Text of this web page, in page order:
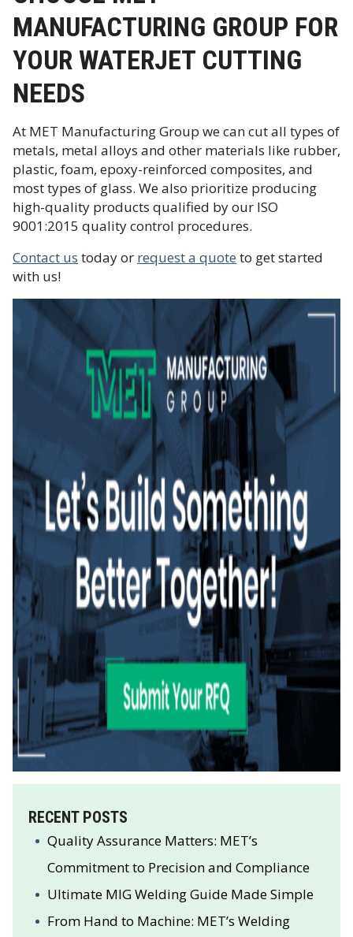
MANUFACTURING GROUP FOR
YOUR WATERJET CUTTING
NEEDS
At MET Manufacturing Group we can cut all types of
metals, metal alloys and other materials like rubber,
plastic, foam, epoxy-reinforced composites, and
most types of glass. We also prioritize producing
high-quality products qualified by our ISO
9001:2015 quality control procedures.
Contact us today or request a quote to get started
with us!
RECENT POSTS
Quality Assurance Matters: MET’s
Commitment to Precision and Compliance
Ultimate MIG Welding Guide Made Simple
From Hand to Machine: MET’s Welding